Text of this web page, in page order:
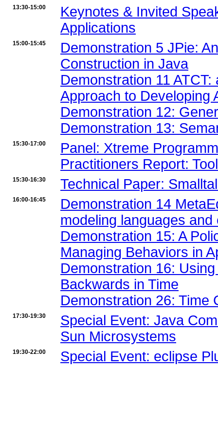
13:30-15:00
Keynotes & Invited
Applications
15:00-15:45
Demonstration 5 JPie:
Construction in Java
Demonstration 11
Approach to Developing
Demonstration 12:
Demonstration 13:
15:30-17:00
Panel: Xtreme
Practitioners Report:
15:30-16:30 Technical Paper:
16:00-16:45
Demonstration 14
modeling languages
Demonstration 15: A
Managing Behaviors in
Demonstration 16:
Backwards in Time
Demonstration 26: Time
17:30-19:30
Special Event: Java
Sun Microsystems
19:30-22:00 Special Event: eclipse